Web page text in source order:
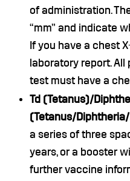
of administration.
“mm” and indicate
If you have a chest
laboratory report.
test must have a
Td (Tetanus)/
(Tetanus/
a series of three
years, or a booster
further vaccine